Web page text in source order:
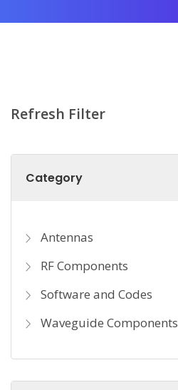
Refresh Filter
Category
Antennas
RF Components
Software and Codes
Waveguide Components